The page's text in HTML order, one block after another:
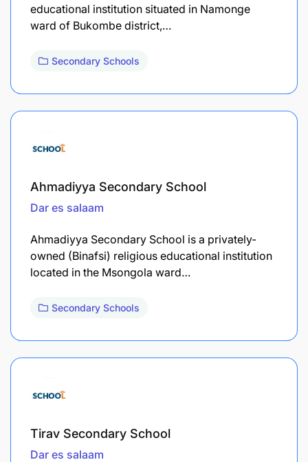
educational institution situated in Namonge
ward of Bukombe district,…
Secondary Schools
Ahmadiyya Secondary School
Dar es salaam
Ahmadiyya Secondary School is a privately-
owned (Binafsi) religious educational institution
located in the Msongola ward…
Secondary Schools
Tirav Secondary School
Dar es salaam